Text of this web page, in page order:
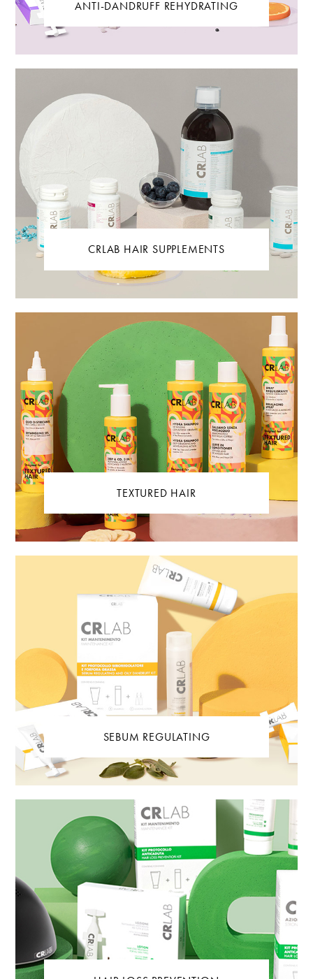
ANTI-DANDRUFF REHYDRATING
CRLAB HAIR SUPPLEMENTS
TEXTURED HAIR
SEBUM REGULATING